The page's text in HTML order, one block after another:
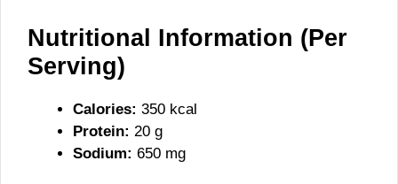
Nutritional Information (Per
Serving)
Calories: 350 kcal
Protein: 20 g
Sodium: 650 mg